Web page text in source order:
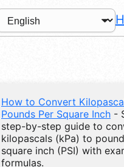
How to Convert
Pounds Per Square Inch -
step-by-step guide to
kilopascals (kPa) to
square inch (PSI) with
formulas.